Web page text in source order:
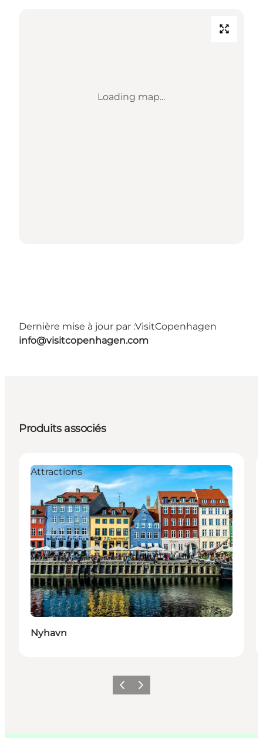
Loading map...
Dernière mise à jour par :VisitCopenhagen
info@visitcopenhagen.com
Produits associés
Attractions
Nyhavn
PrécédentSuivant